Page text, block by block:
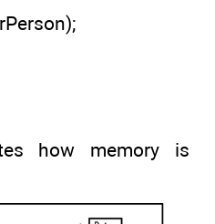
how memory is